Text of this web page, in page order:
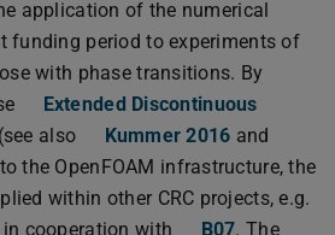
application of the numerical
funding period to experiments of
with phase transitions. By
Extended Discontinuous
also Kummer 2016 and
the OpenFOAM infrastructure, the
within other CRC projects, e.g.
cooperation with
B07. The